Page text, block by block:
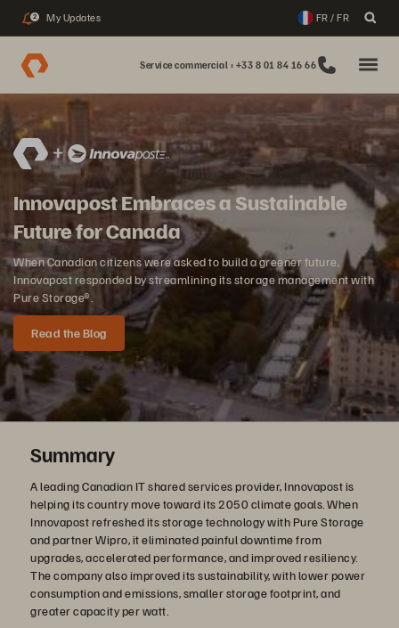
2 My Updates FR / FR
Service commercial : +33 8 01 84 16 66
Innovapost Embraces a Sustainable
Future for Canada
When Canadian citizens were asked to build a greener future,
Innovapost responded by streamlining its storage management with
Pure Storage®.
Read the Blog
Summary
A leading Canadian IT shared services provider, Innovapost is
helping its country move toward its 2050 climate goals. When
Innovapost refreshed its storage technology with Pure Storage
and partner Wipro, it eliminated painful downtime from
upgrades, accelerated performance, and improved resiliency.
The company also improved its sustainability, with lower power
consumption and emissions, smaller storage footprint, and
greater capacity per watt.